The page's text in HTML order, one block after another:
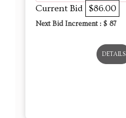
Current Bid $86.00
Next Bid Increment : $ 87
DETAILS